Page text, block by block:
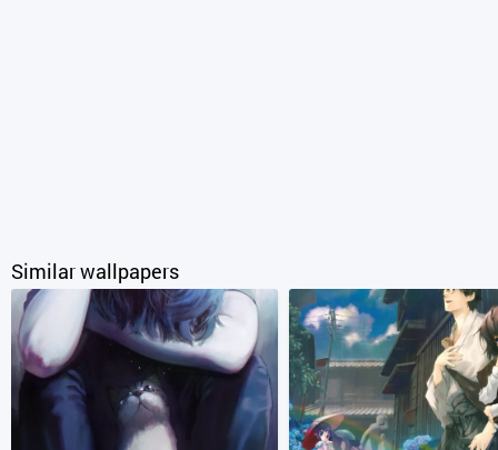
Similar wallpapers